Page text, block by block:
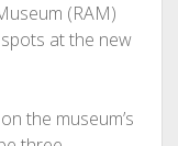
(RAM)
at the new
the museum’s